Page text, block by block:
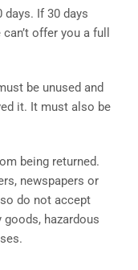
days. If 30 days
offer you a full
be unused and
it. It must also be
being returned.
newspapers or
do not accept
hazardous